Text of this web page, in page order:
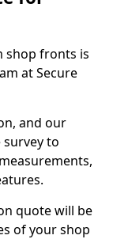
shop fronts is
at Secure
and our
to
quote will be
of your shop